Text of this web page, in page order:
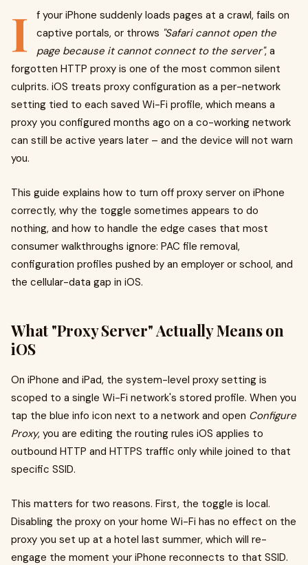
I
f your iPhone suddenly loads pages at a crawl, fails on
captive portals, or throws "Safari cannot open the
page because it cannot connect to the server", a
forgotten HTTP proxy is one of the most common silent
culprits. iOS treats proxy configuration as a per-network
setting tied to each saved Wi-Fi profile, which means a
proxy you configured months ago on a co-working network
can still be active years later – and the device will not warn
you.
This guide explains how to turn off proxy server on iPhone
correctly, why the toggle sometimes appears to do
nothing, and how to handle the edge cases that most
consumer walkthroughs ignore: PAC file removal,
configuration profiles pushed by an employer or school, and
the cellular-data gap in iOS.
What "Proxy Server" Actually Means on
iOS
On iPhone and iPad, the system-level proxy setting is
scoped to a single Wi-Fi network's stored profile. When you
tap the blue info icon next to a network and open Configure
Proxy, you are editing the routing rules iOS applies to
outbound HTTP and HTTPS traffic only while joined to that
specific SSID.
This matters for two reasons. First, the toggle is local.
Disabling the proxy on your home Wi-Fi has no effect on the
proxy you set up at a hotel last summer, which will re-
engage the moment your iPhone reconnects to that SSID.